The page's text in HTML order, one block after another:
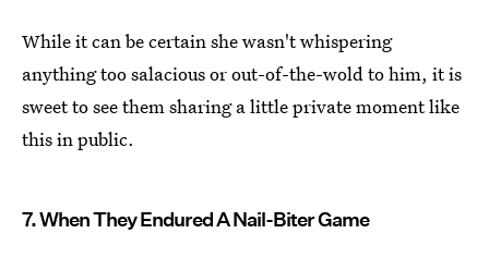
While it can be certain she wasn't whispering
anything too salacious or out-of-the-wold to him, it is
sweet to see them sharing a little private moment like
this in public.
7. When They Endured A Nail-Biter Game